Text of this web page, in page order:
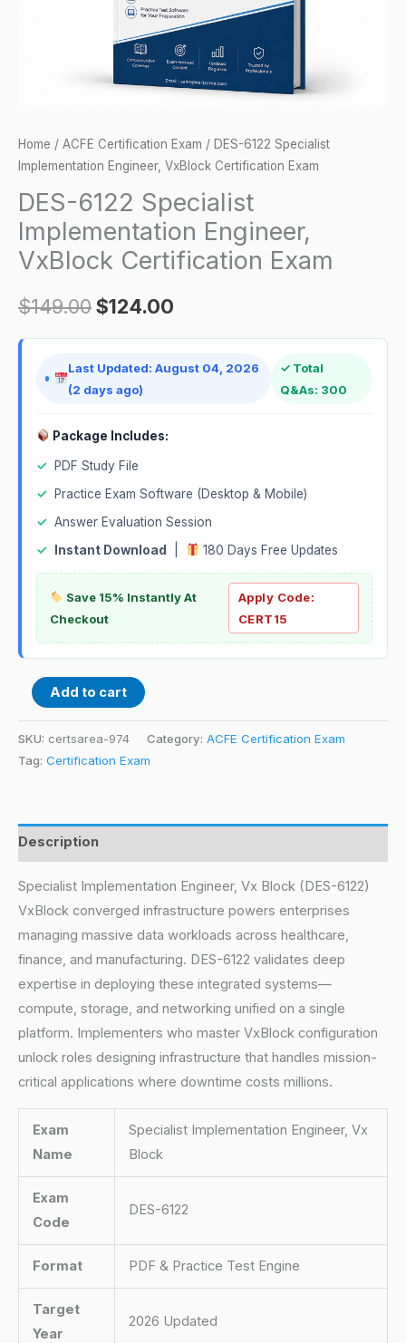
Home / ACFE Certification Exam / DES-6122 Specialist
Implementation Engineer, VxBlock Certification Exam
DES-6122 Specialist
Implementation Engineer,
VxBlock Certification Exam
$149.00$124.00
Last Updated: August 04, 2026
(2 days ago)
✓ Total
Q&As: 300
Package Includes:
✓
PDF Study File
✓
Practice Exam Software (Desktop & Mobile)
✓ Answer Evaluation Session
✓
Instant Download 180 Days Free Updates
Save 15% Instantly At
Checkout
Apply Code:
CERT15
Add to cart
SKU: certsarea-974 Category: ACFE Certification Exam
Tag: Certification Exam
Description
Specialist Implementation Engineer, Vx Block (DES-6122)
VxBlock converged infrastructure powers enterprises
managing massive data workloads across healthcare,
finance, and manufacturing. DES-6122 validates deep
expertise in deploying these integrated systems—
compute, storage, and networking unified on a single
platform. Implementers who master VxBlock configuration
unlock roles designing infrastructure that handles mission-
critical applications where downtime costs millions.
Exam
Name
Specialist Implementation Engineer, Vx
Block
Exam
Code
DES-6122
Format PDF & Practice Test Engine
Target
Year
2026 Updated